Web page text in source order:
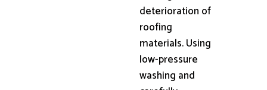
deterioration of
roofing
materials. Using
low-pressure
washing and